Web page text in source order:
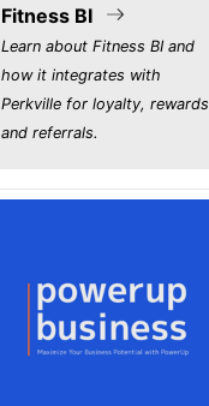
Fitness BI
Learn about Fitness BI and
how it integrates with
Perkville for loyalty, rewards
and referrals.